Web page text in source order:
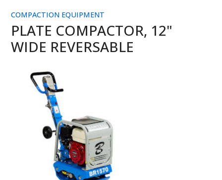
COMPACTION EQUIPMENT
PLATE COMPACTOR, 12"
WIDE REVERSABLE